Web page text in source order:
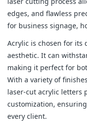
edges, and flawless
for business signage,
Acrylic is chosen for its
aesthetic. It can
making it perfect for
With a variety of
laser-cut acrylic letters
customization,
every client.